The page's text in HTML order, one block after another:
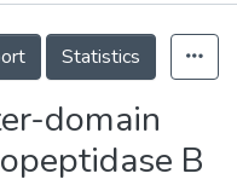
Statistics
domain
B